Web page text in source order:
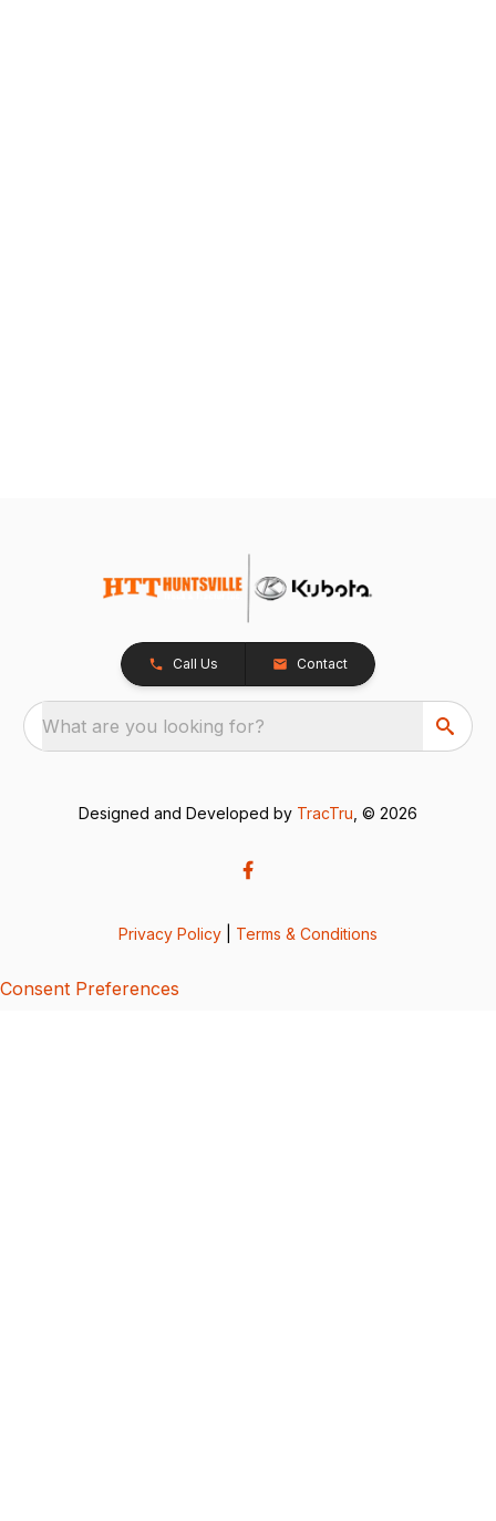
Call Us Contact
What are you looking for?
Designed and Developed by TracTru , © 2026
Privacy Policy Terms & Conditions
Consent Preferences